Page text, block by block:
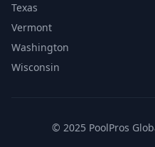
Texas
Vermont
Washington
Wisconsin
© 2025 PoolPros